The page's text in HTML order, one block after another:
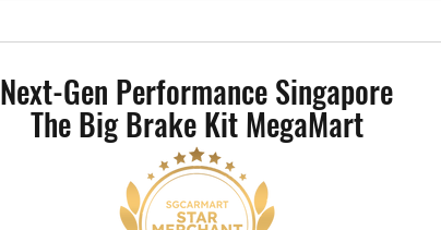
Mercedes-Benz W206 - AP Racing
Kit
Next-Gen Performance Singapore
The Big Brake Kit MegaMart